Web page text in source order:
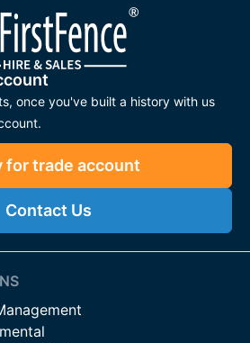
once you've built a history with us
for trade account
Contact Us